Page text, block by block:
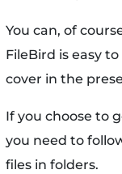
You can, of
FileBird is easy
cover in the
If you choose to
you need to
files in folders.